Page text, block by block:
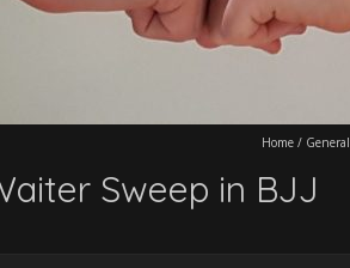
Home / General
Sweep in BJJ